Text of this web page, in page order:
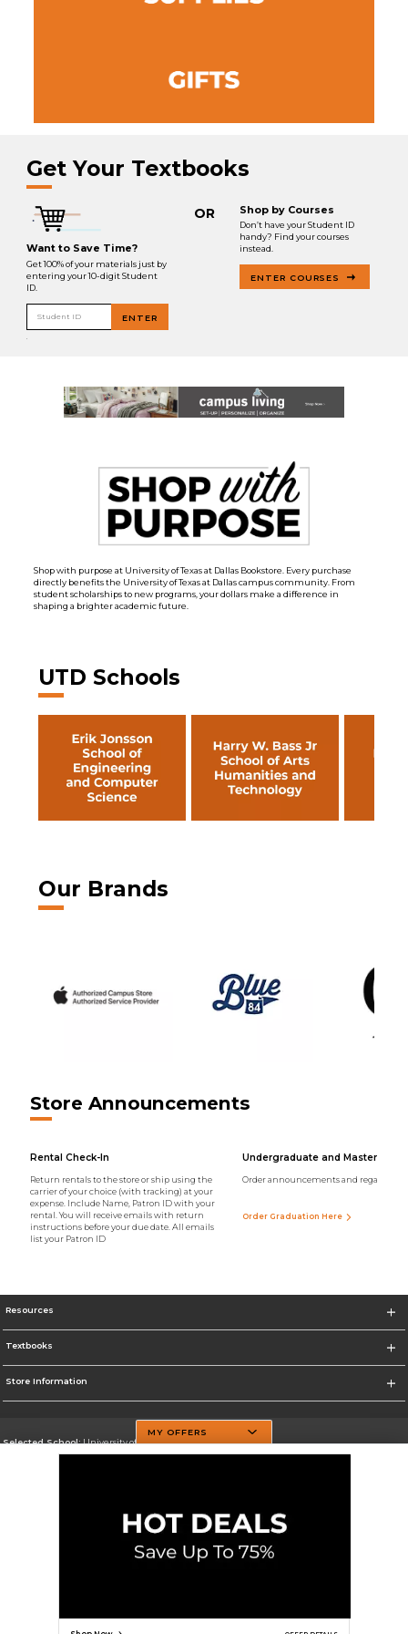
Get Your Textbooks
Want to Save Time?
Get 100% of your materials just by
entering your 10-digit Student
ID.
Student ID ENTER
OR Shop by Courses
Don’t have your Student ID
handy? Find your courses
instead.
ENTER COURSES
Shop with purpose at University of Texas at Dallas Bookstore. Every purchase
directly benefits the University of Texas at Dallas campus community. From
student scholarships to new programs, your dollars make a difference in
shaping a brighter academic future.
UTD Schools
Our Brands
Store Announcements
Rental Check-In
Return rentals to the store or ship using the
carrier of your choice (with tracking) at your
expense. Include Name, Patron ID with your
rental. You will receive emails with return
instructions before your due date. All emails
list your Patron ID
Undergraduate and Master
Order announcements and regalia
Order Graduation Here
Resources
Textbooks
Store Information
Selected School:University of Texas at Dallas
Site Map
MY OFFERS